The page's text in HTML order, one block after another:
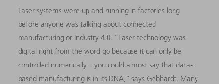
Laser systems were up and running in factories long
before anyone was talking about connected
manufacturing or Industry 4.0. “Laser technology was
digital right from the word go because it can only be
controlled numerically − you could almost say that data-
based manufacturing is in its DNA,” says Gebhardt. Many